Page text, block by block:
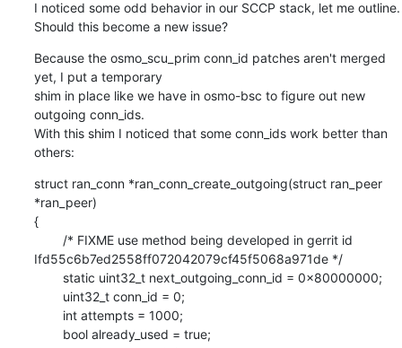
I noticed some odd behavior in our SCCP stack, let me outline.
Should this become a new issue?
Because the osmo_scu_prim conn_id patches aren't merged
yet, I put a temporary
shim in place like we have in osmo-bsc to figure out new
outgoing conn_ids.
With this shim I noticed that some conn_ids work better than
others:
struct ran_conn *ran_conn_create_outgoing(struct ran_peer
*ran_peer)
{
Ifd55c6b7ed2558ff072042079cf45f5068a971de */